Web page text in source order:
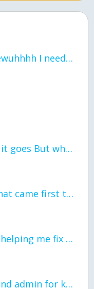
Ay y'all add me in newuhhhh I need friends on ts
love Love, it comes, it goes But what if it stayed stayed in the silence the storm stayed when the world was loud for me it's different; it left when it was
General question what came first the chicken or the egg itu2019s a trick question
would anyone mind helping me fix this in my code
Thank you to staff and admin for keeping this place running